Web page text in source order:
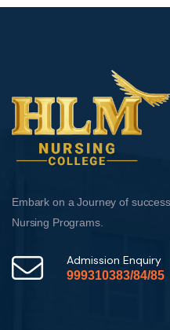
Embark on a Journey of
Nursing Programs.
Admission Enquiry
999310383/84/85